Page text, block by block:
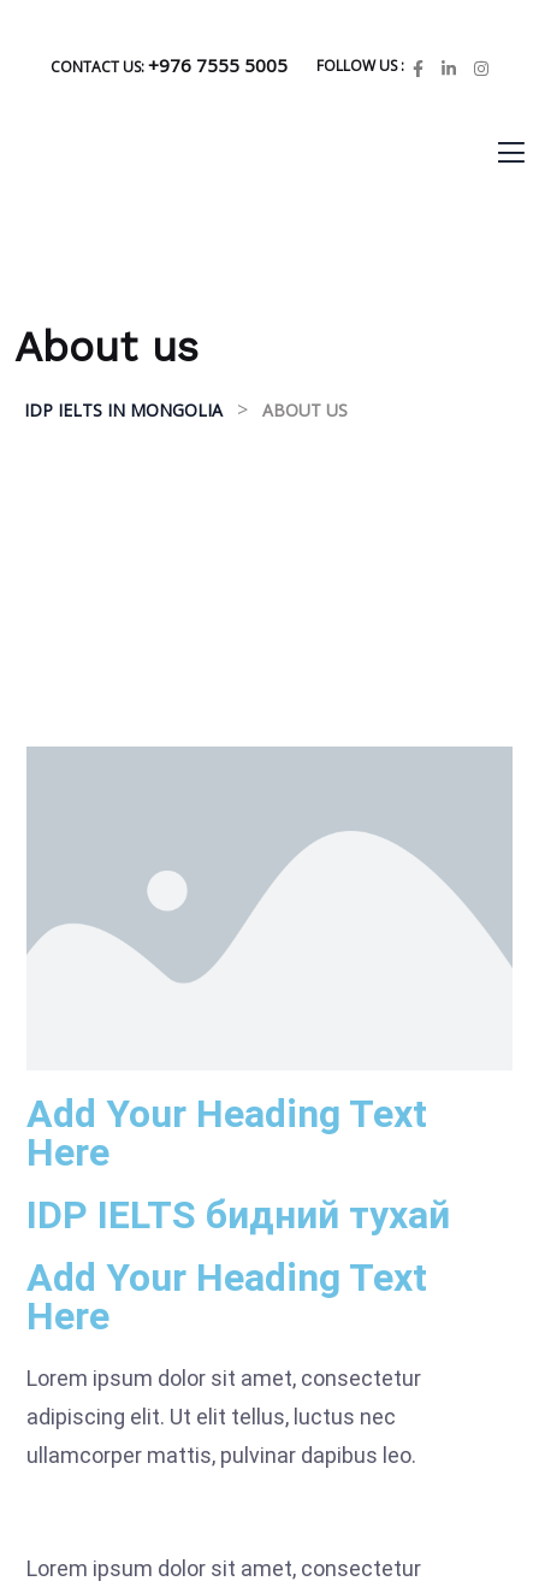
CONTACT US:+976 7555 5005 FOLLOW US :
About us
IDP IELTS IN MONGOLIA > ABOUT US
Add Your Heading Text
Here
IDP IELTS бидний тухай
Add Your Heading Text
Here
Lorem ipsum dolor sit amet, consectetur
adipiscing elit. Ut elit tellus, luctus nec
ullamcorper mattis, pulvinar dapibus leo.
Lorem ipsum dolor sit amet, consectetur